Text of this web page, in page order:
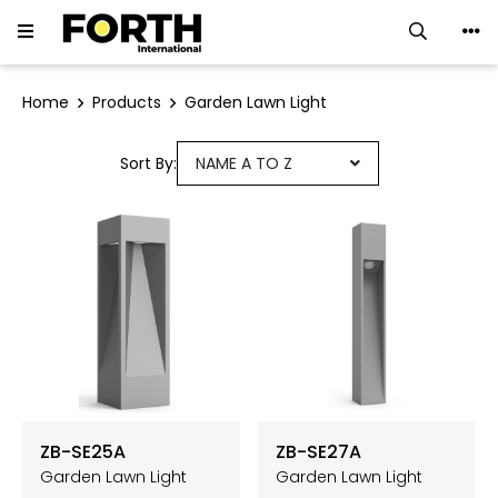
Home Products Garden Lawn Light
Sort By: NAME A TO Z
ZB-SE25A
Garden Lawn Light
ZB-SE27A
Garden Lawn Light
LED Linear Light
Flood Light ∙ Spotlight